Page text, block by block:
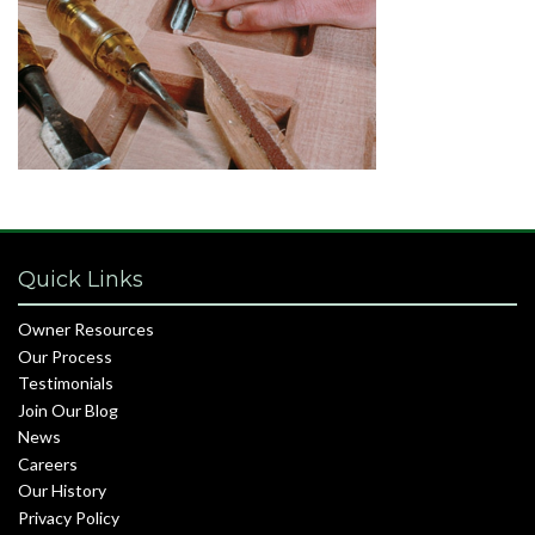
Quick Links
Owner Resources
Our Process
Testimonials
Join Our Blog
News
Careers
Our History
Privacy Policy